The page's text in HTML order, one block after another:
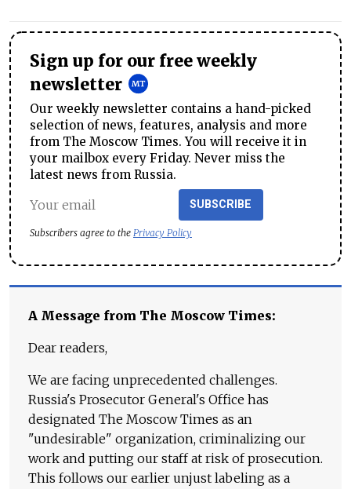
Sign up for our free weekly
newsletter
Our weekly newsletter contains a hand-picked
selection of news, features, analysis and more
from The Moscow Times. You will receive it in
your mailbox every Friday. Never miss the
latest news from Russia.
SUBSCRIBE
Subscribers agree to the Privacy Policy
A Message from The Moscow Times:
Dear readers,
We are facing unprecedented challenges.
Russia's Prosecutor General's Office has
designated The Moscow Times as an
"undesirable" organization, criminalizing our
work and putting our staff at risk of prosecution.
This follows our earlier unjust labeling as a